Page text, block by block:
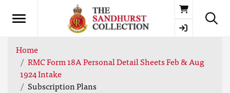
Basket
Home
RMC Form 18A Personal Detail Sheets Feb & Aug
1924 Intake
Subscription Plans